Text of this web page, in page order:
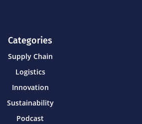
Categories
Supply Chain
Logistics
Innovation
Sustainability
Podcast